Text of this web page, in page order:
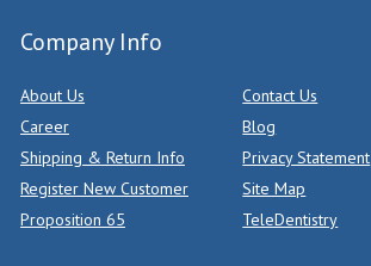
Company Info
About Us
Contact Us
Career
Blog
Shipping & Return Info
Privacy Statement
Register New Customer
Site Map
Proposition 65
TeleDentistry